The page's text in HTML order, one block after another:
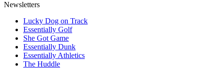
Newsletters
Lucky Dog on Track
Essentially Golf
She Got Game
Essentially Dunk
Essentially Athletics
The Huddle